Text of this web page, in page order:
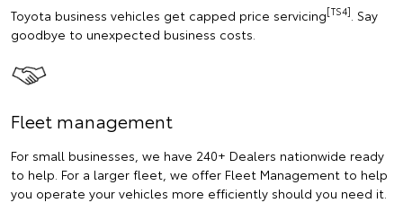
Toyota business vehicles get capped price servicing[TS4] . Say
goodbye to unexpected business costs.
Fleet management
For small businesses, we have 240+ Dealers nationwide ready
to help. For a larger fleet, we offer Fleet Management to help
you operate your vehicles more efficiently should you need it.